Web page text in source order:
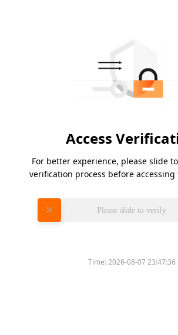
Access
For better experience, please slide
verification process before
Please slide to verify
Time:2026-08-07 23:47:36